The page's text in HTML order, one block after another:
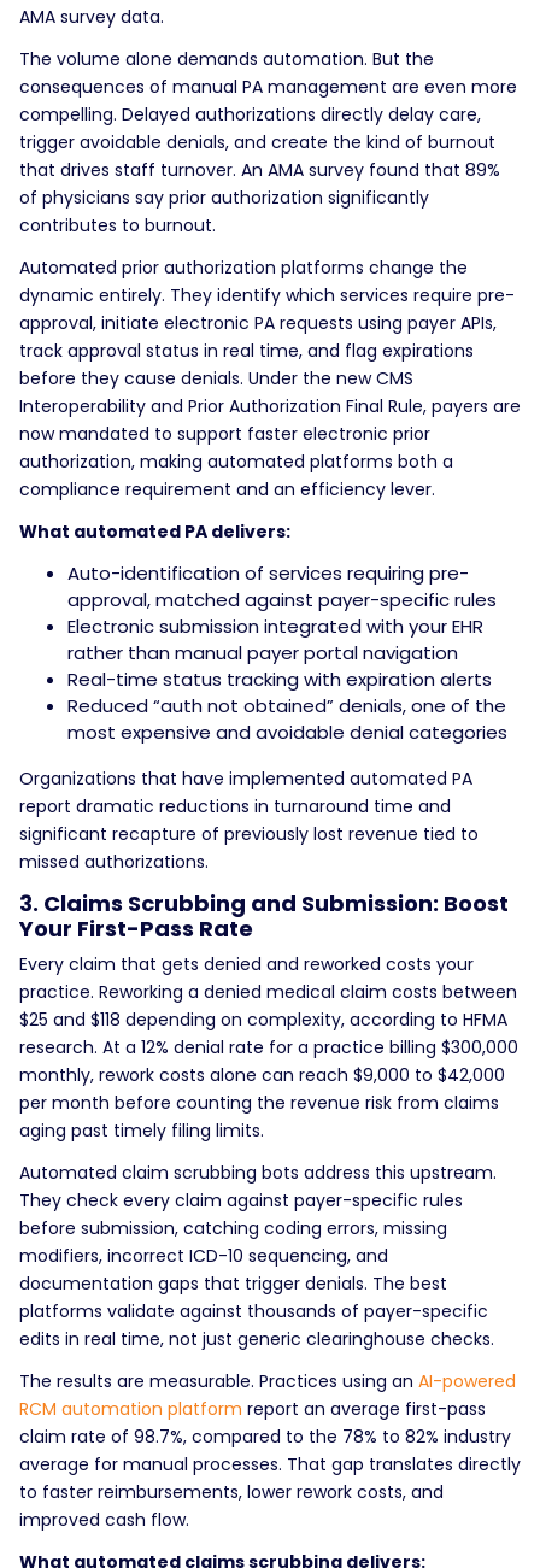
AMA survey data.
The volume alone demands automation. But the
consequences of manual PA management are even more
compelling. Delayed authorizations directly delay care,
trigger avoidable denials, and create the kind of burnout
that drives staff turnover. An AMA survey found that 89%
of physicians say prior authorization significantly
contributes to burnout.
Automated prior authorization platforms change the
dynamic entirely. They identify which services require pre-
approval, initiate electronic PA requests using payer APIs,
track approval status in real time, and flag expirations
before they cause denials. Under the new CMS
Interoperability and Prior Authorization Final Rule, payers are
now mandated to support faster electronic prior
authorization, making automated platforms both a
compliance requirement and an efficiency lever.
What automated PA delivers:
Auto-identification of services requiring pre-
approval, matched against payer-specific rules
Electronic submission integrated with your EHR
rather than manual payer portal navigation
Real-time status tracking with expiration alerts
Reduced “auth not obtained” denials, one of the
most expensive and avoidable denial categories
Organizations that have implemented automated PA
report dramatic reductions in turnaround time and
significant recapture of previously lost revenue tied to
missed authorizations.
3. Claims Scrubbing and Submission: Boost
Your First-Pass Rate
Every claim that gets denied and reworked costs your
practice. Reworking a denied medical claim costs between
$25 and $118 depending on complexity, according to HFMA
research. At a 12% denial rate for a practice billing $300,000
monthly, rework costs alone can reach $9,000 to $42,000
per month before counting the revenue risk from claims
aging past timely filing limits.
Automated claim scrubbing bots address this upstream.
They check every claim against payer-specific rules
before submission, catching coding errors, missing
modifiers, incorrect ICD-10 sequencing, and
documentation gaps that trigger denials. The best
platforms validate against thousands of payer-specific
edits in real time, not just generic clearinghouse checks.
The results are measurable. Practices using an AI-powered
RCM automation platform report an average first-pass
claim rate of 98.7%, compared to the 78% to 82% industry
average for manual processes. That gap translates directly
to faster reimbursements, lower rework costs, and
improved cash flow.
What automated claims scrubbing delivers: